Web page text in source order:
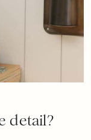
detail?